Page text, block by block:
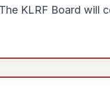
KLRF Board will